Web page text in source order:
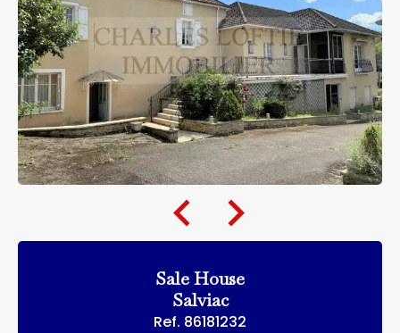
Sale House
Salviac
Ref. 86181232